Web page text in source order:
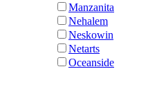
Manzanita
Nehalem
Neskowin
Netarts
Oceanside